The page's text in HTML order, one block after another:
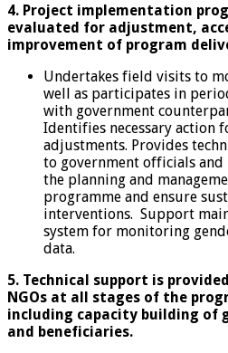
4. Project implementation
evaluated for adjustment,
improvement of program
Undertakes field visits to
well as participates in
with government
Identifies necessary action
adjustments. Provides
to government officials
the planning and
programme and ensure
interventions. Support
system for monitoring
data.
5. Technical support is
NGOs at all stages of the
including capacity building of
and beneficiaries.